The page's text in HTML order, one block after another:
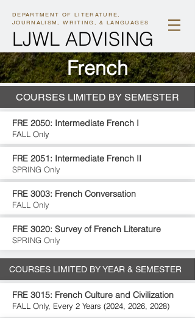
DEPARTMENT OF LITERATURE,
JOURNALISM, WRITING, & LANGUAGES
LJWL ADVISING
French
COURSES LIMITED BY SEMESTER
FRE 2050: Intermediate French I
FALL Only
FRE 2051: Intermediate French II
SPRING Only
FRE 3003: French Conversation
FALL Only
FRE 3020: Survey of French Literature
SPRING Only
COURSES LIMITED BY YEAR & SEMESTER
FRE 3015: French Culture and Civilization
FALL Only, Every 2 Years (2024, 2026, 2028)